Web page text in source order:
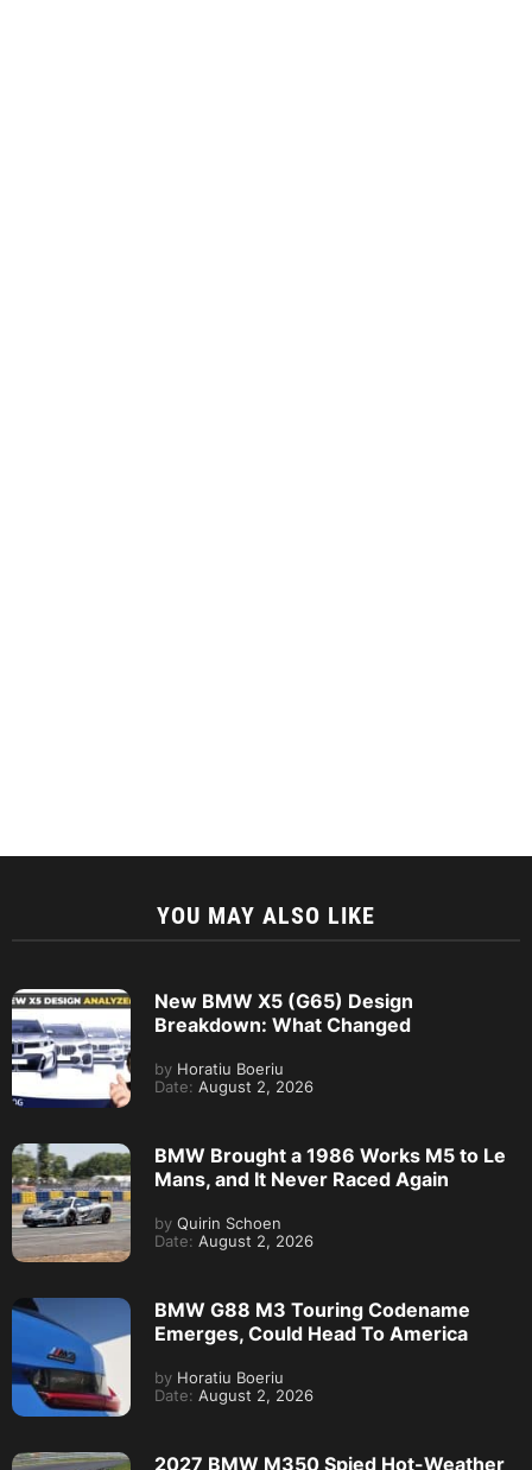
YOU MAY ALSO LIKE
New BMW X5 (G65) Design
Breakdown: What Changed
by Horatiu Boeriu
Date: August 2, 2026
BMW Brought a 1986 Works M5 to Le
Mans, and It Never Raced Again
by Quirin Schoen
Date: August 2, 2026
BMW G88 M3 Touring Codename
Emerges, Could Head To America
by Horatiu Boeriu
Date: August 2, 2026
2027 BMW M350 Spied Hot-Weather